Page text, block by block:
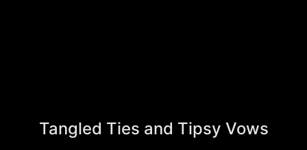
Tangled Ties and Tipsy Vows